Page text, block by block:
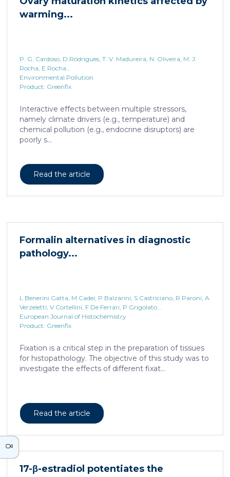
P. G. Cardoso, D.Rodrigues, T. V. Madureira, N. Oliveira, M. J.
Rocha, E.Rocha...
Environmental Pollution
Product: Greenfix
L Benerini Gatta, M Cadei, P Balzarini, S Castriciano, R Paroni, A
Verzeletti, V Cortellini, F De Ferrari, P Grigolato...
European Journal of Histochemistry
Product: Greenfix
17-β-estradiol potentiates the